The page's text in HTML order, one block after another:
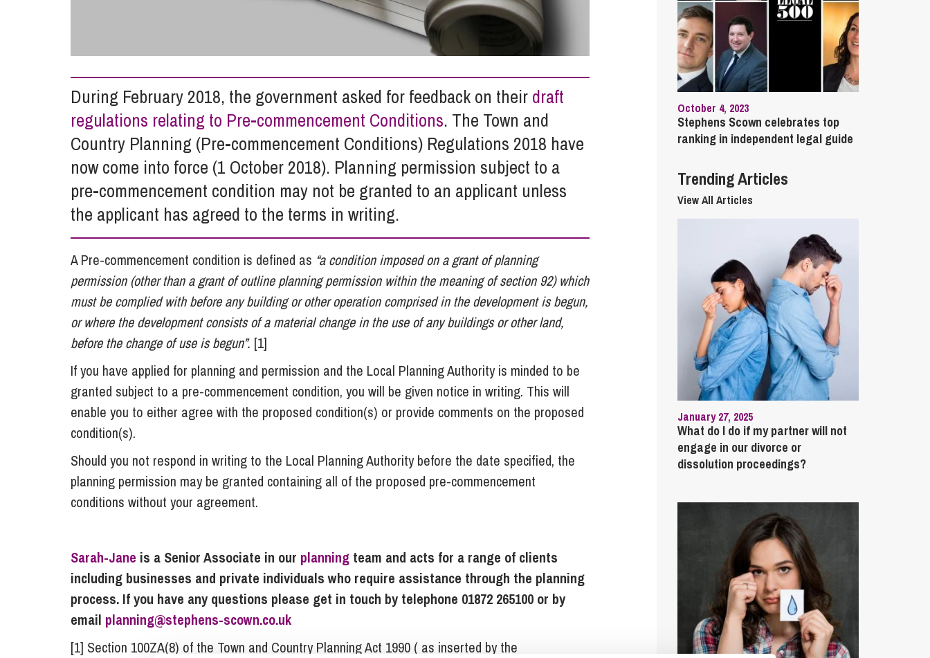
Property Litigation
Telecommunications
Telecommunications
During February 2018, the government asked for feedback on their draft
regulations relating to Pre-commencement Conditions. The Town and
Country Planning (Pre-commencement Conditions) Regulations 2018 have
now come into force (1 October 2018). Planning permission subject to a
pre-commencement condition may not be granted to an applicant unless
the applicant has agreed to the terms in writing.
A Pre-commencement condition is defined as “a condition imposed on a grant of planning
permission (other than a grant of outline planning permission within the meaning of section 92) which
must be complied with before any building or other operation comprised in the development is begun,
or where the development consists of a material change in the use of any buildings or other land,
before the change of use is begun”. [1]
If you have applied for planning and permission and the Local Planning Authority is minded to be
granted subject to a pre-commencement condition, you will be given notice in writing. This will
enable you to either agree with the proposed condition(s) or provide comments on the proposed
condition(s).
Should you not respond in writing to the Local Planning Authority before the date specified, the
planning permission may be granted containing all of the proposed pre-commencement
conditions without your agreement.
Sarah-Jane is a Senior Associate in our planning team and acts for a range of clients
including businesses and private individuals who require assistance through the planning
process. If you have any questions please get in touch by telephone 01872 265100 or by
email planning@stephens-scown.co.uk
[1] Section 100ZA(8) of the Town and Country Planning Act 1990 ( as inserted by the
October 4, 2023
Stephens Scown celebrates top
ranking in independent legal guide
Trending Articles
View All Articles
January 27, 2025
What do I do if my partner will not
engage in our divorce or
dissolution proceedings?